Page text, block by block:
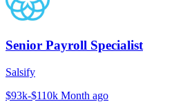
Senior Payroll Specialist
Salsify
$93k-$110k Month ago